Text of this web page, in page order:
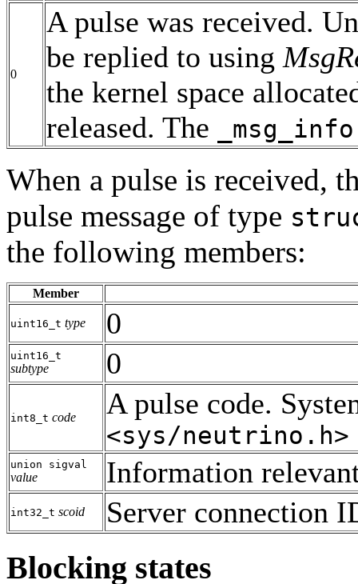
0
A pulse was received.
be replied to using
the kernel space
released. The
_msg_info
When a pulse is received,
pulse message of type
the following members:
Member
uint16_t type 0
uint16_t
subtype 0
int8_t code A pulse code.
<sys/neutrino.h>
union sigval
value Information
int32_t scoid Server connection
Blocking states